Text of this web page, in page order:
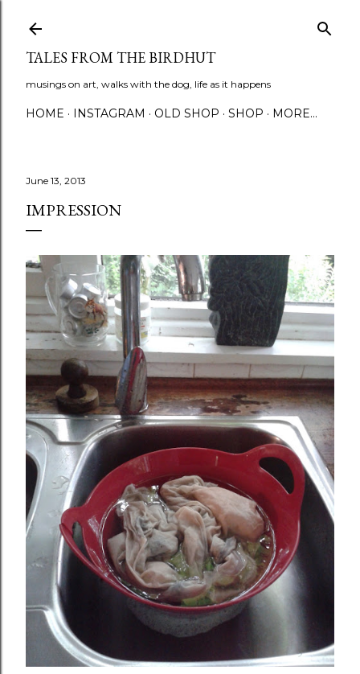
TALES FROM THE BIRDHUT
musings on art, walks with the dog, life as it happens
HOME INSTAGRAM OLD SHOP SHOP MORE…
June 13, 2013
IMPRESSION